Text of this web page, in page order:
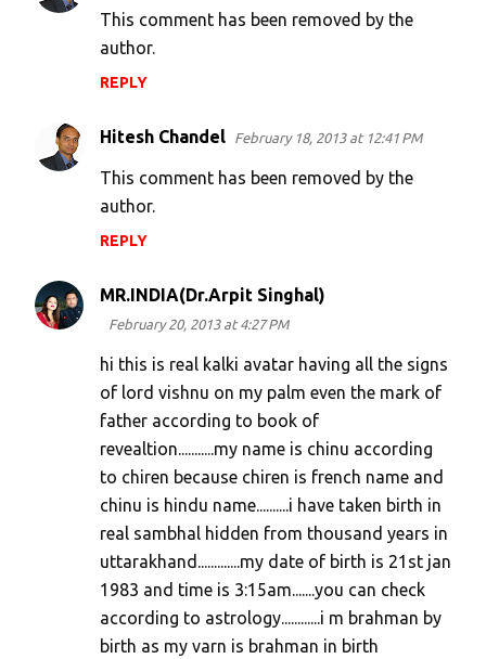
This comment has been removed by the
author.
REPLY
Hitesh Chandel February 18, 2013 at 12:41 PM
This comment has been removed by the
author.
REPLY
MR.INDIA(Dr.Arpit Singhal)
February 20, 2013 at 4:27 PM
hi this is real kalki avatar having all the signs
of lord vishnu on my palm even the mark of
father according to book of
revealtion...........my name is chinu according
to chiren because chiren is french name and
chinu is hindu name..........i have taken birth in
real sambhal hidden from thousand years in
uttarakhand.............my date of birth is 21st jan
1983 and time is 3:15am.......you can check
according to astrology............i m brahman by
birth as my varn is brahman in birth